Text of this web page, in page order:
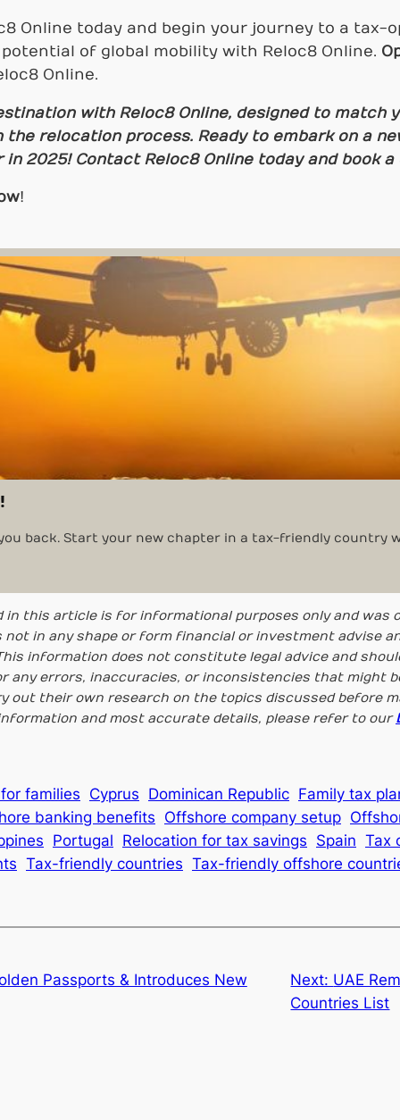
Online today and begin your journey to a tax-
of global mobility with Reloc8 Online.
Online.
with Reloc8 Online, designed to match
relocation process. Ready to embark on a
2025! Contact Reloc8 Online today and book
!
back. Start your new chapter in a tax-friendly country
in this article is for informational purposes only and was
in any shape or form financial or investment advise
information does not constitute legal advice and
any errors, inaccuracies, or inconsistencies that might
out their own research on the topics discussed before
and most accurate details, please refer to our
families Cyprus Dominican Republic Family tax
banking benefits Offshore company setup
Portugal Relocation for tax savings Spain Tax
Tax-friendly countries Tax-friendly offshore
Passports & Introduces New Next: UAE
Countries List